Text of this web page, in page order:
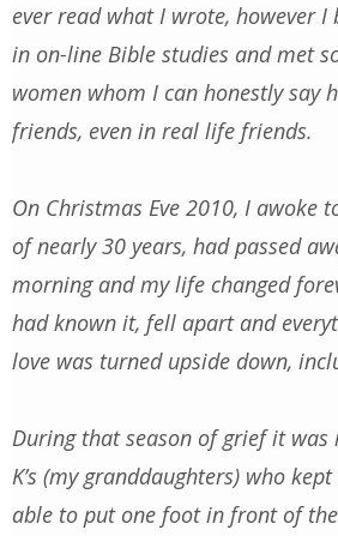
ever read what I wrote, however
in on-line Bible studies and met
women whom I can honestly say
friends, even in real life friends.
On Christmas Eve 2010, I awoke
of nearly 30 years, had passed
morning and my life changed
had known it, fell apart and
love was turned upside down,
During that season of grief it was
K’s (my granddaughters) who
able to put one foot in front of